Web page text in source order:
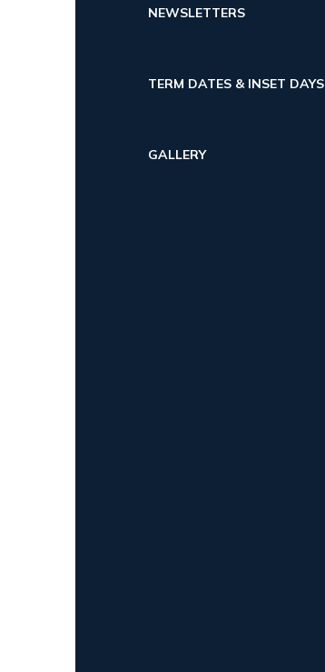
NEWSLETTERS
TERM DATES & INSET DAYS
GALLERY